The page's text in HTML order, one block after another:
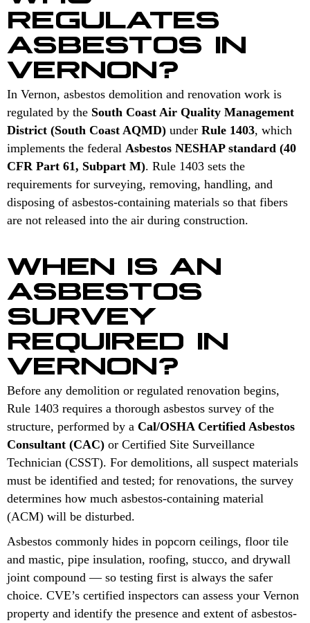
REGULATES
ASBESTOS IN
VERNON?
In Vernon, asbestos demolition and renovation work is
regulated by the South Coast Air Quality Management
District (South Coast AQMD) under Rule 1403, which
implements the federal Asbestos NESHAP standard (40
CFR Part 61, Subpart M). Rule 1403 sets the
requirements for surveying, removing, handling, and
disposing of asbestos-containing materials so that fibers
are not released into the air during construction.
WHEN IS AN
ASBESTOS
SURVEY
REQUIRED IN
VERNON?
Before any demolition or regulated renovation begins,
Rule 1403 requires a thorough asbestos survey of the
structure, performed by a Cal/OSHA Certified Asbestos
Consultant (CAC) or Certified Site Surveillance
Technician (CSST). For demolitions, all suspect materials
must be identified and tested; for renovations, the survey
determines how much asbestos-containing material
(ACM) will be disturbed.
Asbestos commonly hides in popcorn ceilings, floor tile
and mastic, pipe insulation, roofing, stucco, and drywall
joint compound — so testing first is always the safer
choice. CVE’s certified inspectors can assess your Vernon
property and identify the presence and extent of asbestos-